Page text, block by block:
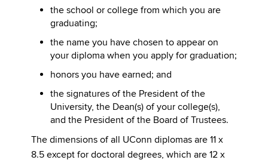
the school or college from which you are
graduating;
the name you have chosen to appear on
your diploma when you apply for graduation;
honors you have earned; and
the signatures of the President of the
University, the Dean(s) of your college(s),
and the President of the Board of Trustees.
The dimensions of all UConn diplomas are 11 x
8.5 except for doctoral degrees, which are 12 x